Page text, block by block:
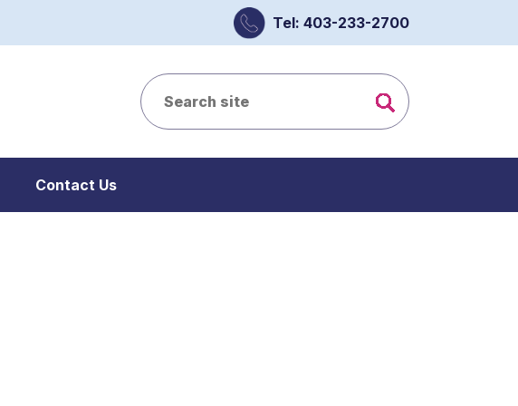
Tel: 403-233-2700
Contact Us